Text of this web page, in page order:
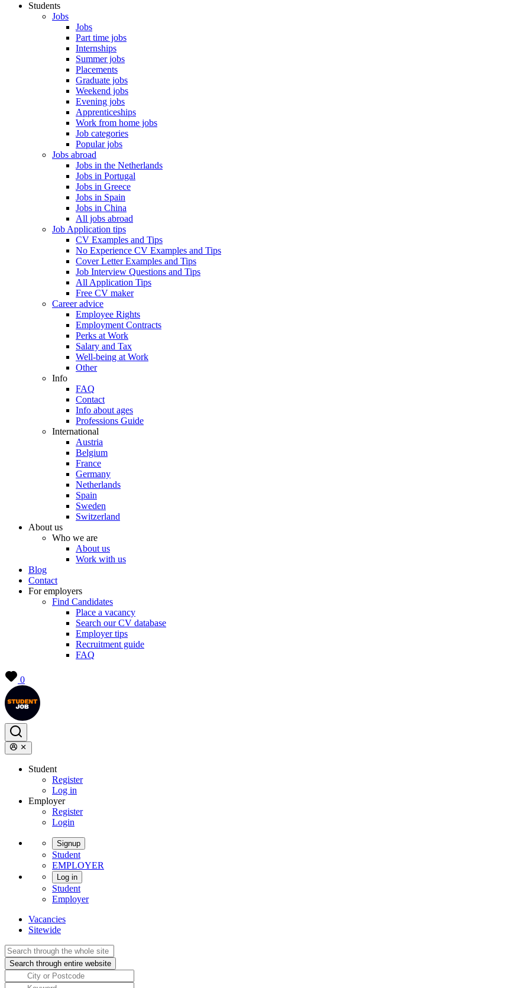
Students
Jobs
Jobs
Part time jobs
Internships
Summer jobs
Placements
Graduate jobs
Weekend jobs
Evening jobs
Apprenticeships
Work from home jobs
Job categories
Popular jobs
Jobs abroad
Jobs in the Netherlands
Jobs in Portugal
Jobs in Greece
Jobs in Spain
Jobs in China
All jobs abroad
Job Application tips
CV Examples and Tips
No Experience CV Examples and Tips
Cover Letter Examples and Tips
Job Interview Questions and Tips
All Application Tips
Free CV maker
Career advice
Employee Rights
Employment Contracts
Perks at Work
Salary and Tax
Well-being at Work
Other
Info
FAQ
Contact
Info about ages
Professions Guide
International
Austria
Belgium
France
Germany
Netherlands
Spain
Sweden
Switzerland
About us
Who we are
About us
Work with us
Blog
Contact
For employers
Find Candidates
Place a vacancy
Search our CV database
Employer tips
Recruitment guide
FAQ
0
Student
Register
Log in
Employer
Register
Login
Signup
Student
EMPLOYER
Log in
Student
Employer
Vacancies
Sitewide